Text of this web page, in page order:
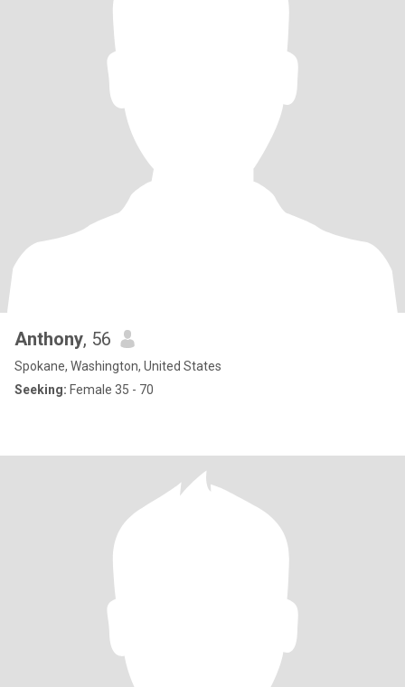
Anthony, 56
Spokane, Washington, United States
Seeking: Female 35 - 70